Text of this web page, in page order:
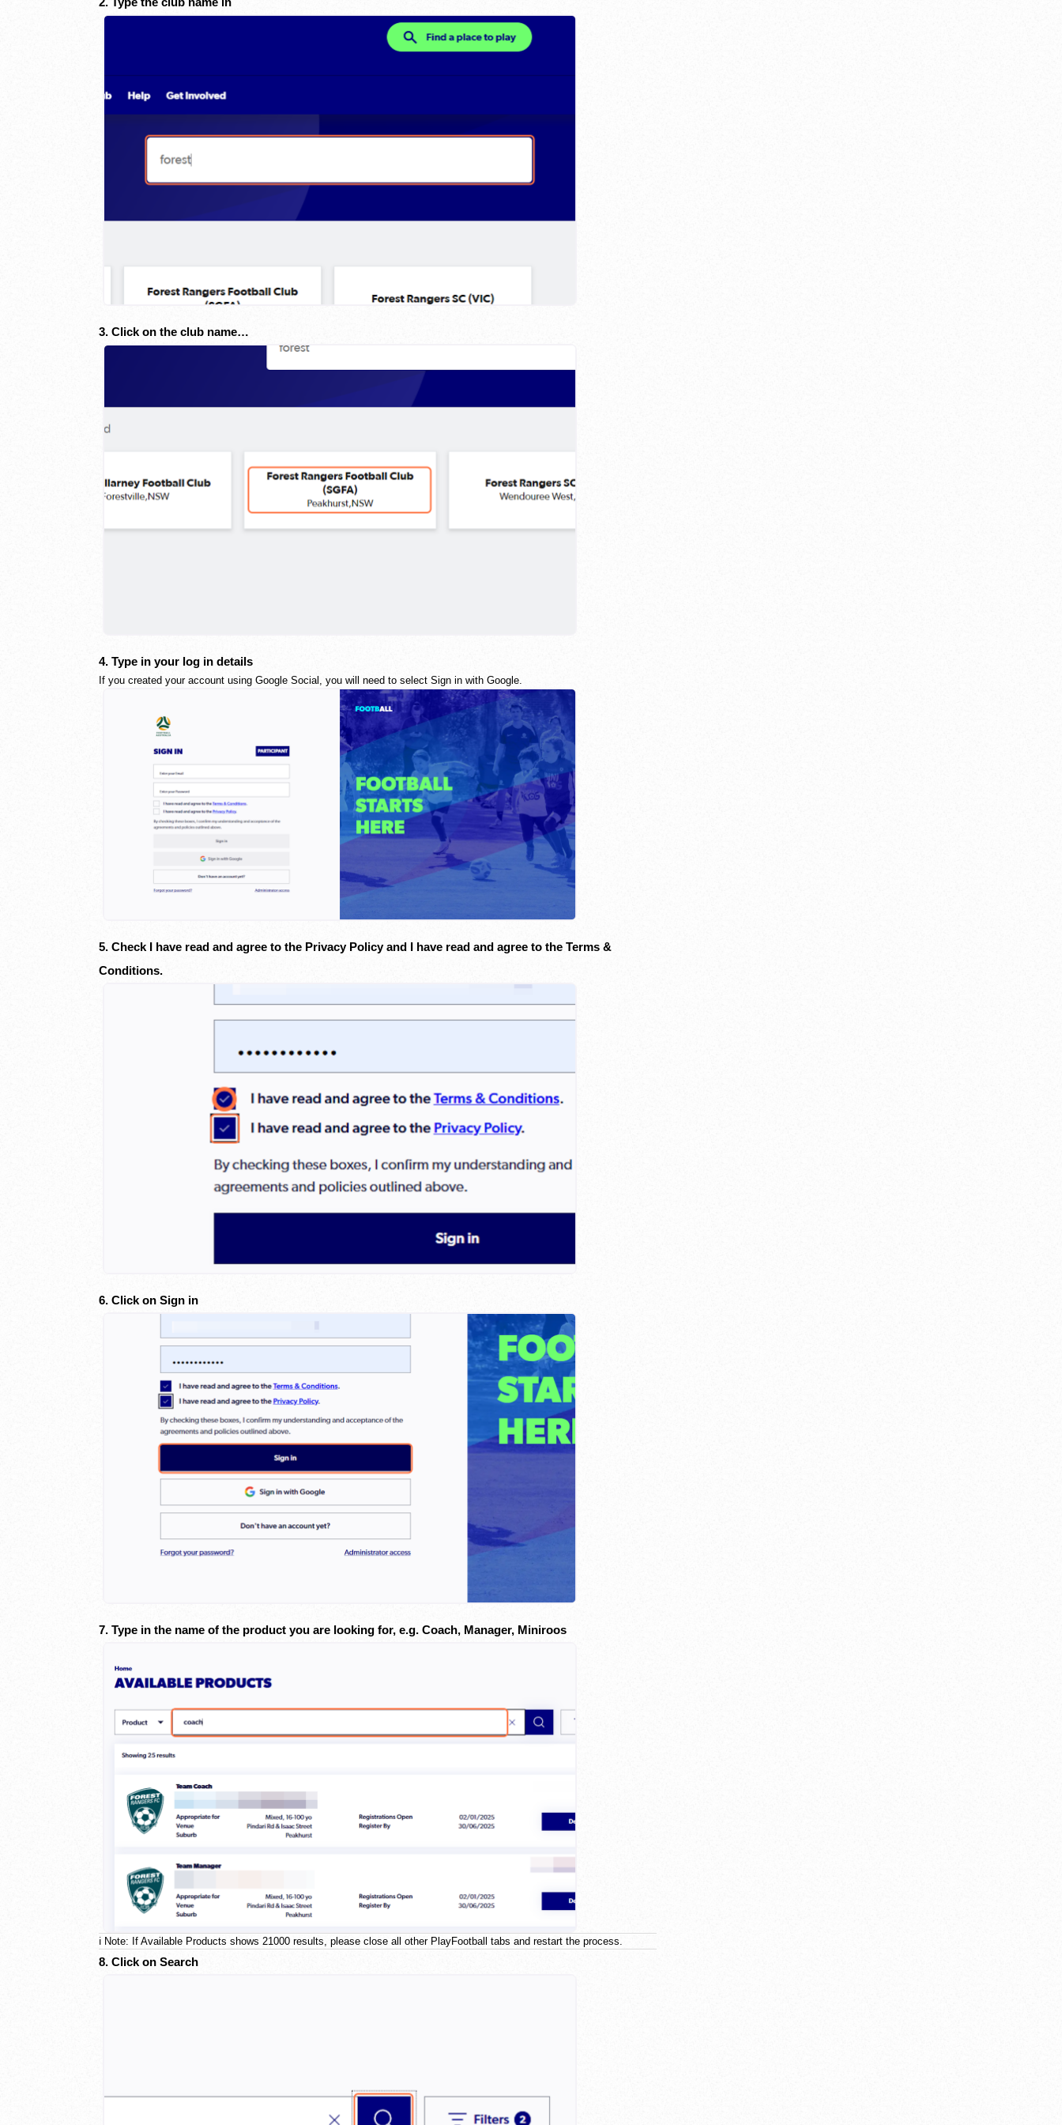
3. Click on the club name…
4. Type in your log in details
If you created your account using Google Social, you will need to select Sign in with Google.
5. Check I have read and agree to the Privacy Policy and I have read and agree to the Terms &
Conditions.
6. Click on Sign in
7. Type in the name of the product you are looking for, e.g. Coach, Manager, Miniroos
ℹ️ Note: If Available Products shows 21000 results, please close all other PlayFootball tabs and restart the process.
8. Click on Search